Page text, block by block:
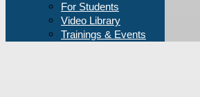
For Students
Video Library
Trainings & Events